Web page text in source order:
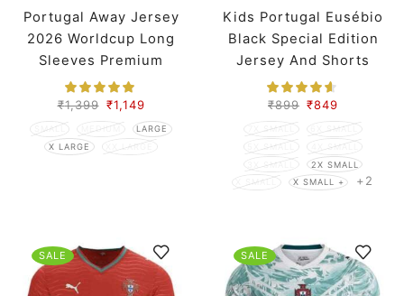
Portugal Away Jersey
2026 Worldcup Long
Sleeves Premium
₹1,399 ₹1,149
SMALL MEDIUM
LARGE
X LARGE
XX LARGE
Kids Portugal Eusébio
Black Special Edition
Jersey And Shorts
Worldcup 2026
₹899 ₹849
7X SMALL
6X SMALL
5X SMALL
4X SMALL
3X SMALL
2X SMALL
X SMALL
X SMALL + +2
SALE SALE